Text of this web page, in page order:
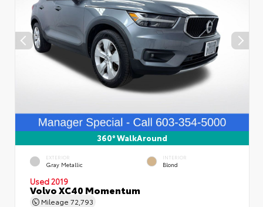
360° WalkAround
EXTERIOR
Gray Metallic
INTERIOR
Blond
Used 2019
Volvo XC40 Momentum
Mileage 72,793